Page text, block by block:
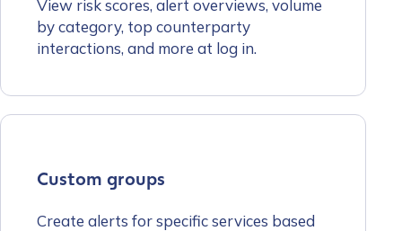
View risk scores, alert overviews, volume
by category, top counterparty
interactions, and more at log in.
Custom groups
Create alerts for specific services based